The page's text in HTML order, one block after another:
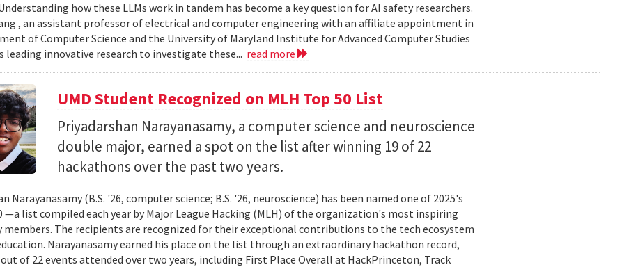
how these LLMs work in tandem has become a key question for AI safety researchers.
, an assistant professor of electrical and computer engineering with an affiliate appointment in
of Computer Science and the University of Maryland Institute for Advanced Computer Studies
leading innovative research to investigate these... read more
UMD Student Recognized on MLH Top 50 List
Priyadarshan Narayanasamy, a computer science and neuroscience
double major, earned a spot on the list after winning 19 of 22
hackathons over the past two years.
Narayanasamy (B.S. '26, computer science; B.S. '26, neuroscience) has been named one of 2025's
—a list compiled each year by Major League Hacking (MLH) of the organization's most inspiring
The recipients are recognized for their exceptional contributions to the tech ecosystem
Narayanasamy earned his place on the list through an extraordinary hackathon record,
of 22 events attended over two years, including First Place Overall at HackPrinceton, Track